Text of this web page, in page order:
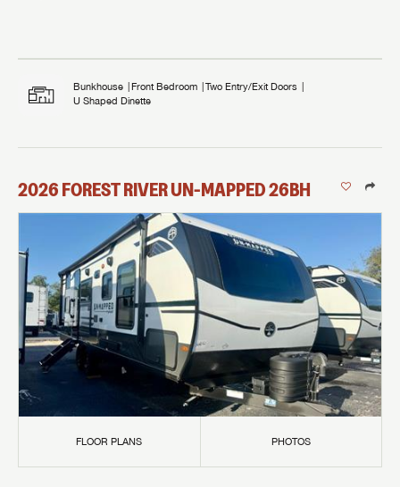
Bunkhouse Front Bedroom
Two Entry/Exit Doors
U Shaped Dinette
2026FOREST RIVERUN-MAPPED26BH
FLOOR PLANS PHOTOS